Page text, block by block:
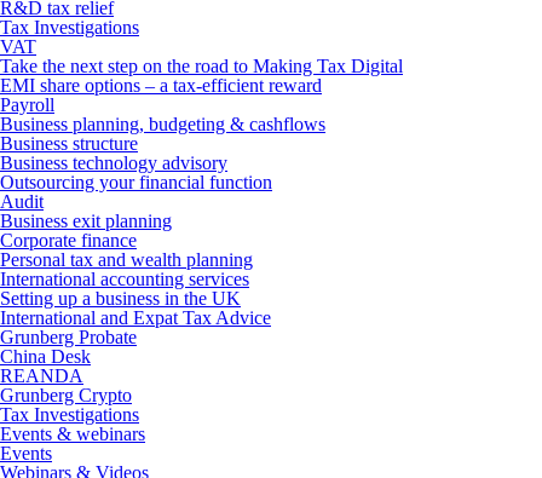
R&D tax relief
Tax Investigations
VAT
Take the next step on the road to Making Tax Digital
EMI share options – a tax-efficient reward
Payroll
Business planning, budgeting & cashflows
Business structure
Business technology advisory
Outsourcing your financial function
Audit
Business exit planning
Corporate finance
Personal tax and wealth planning
International accounting services
Setting up a business in the UK
International and Expat Tax Advice
Grunberg Probate
China Desk
REANDA
Grunberg Crypto
Tax Investigations
Events & webinars
Events
Webinars & Videos